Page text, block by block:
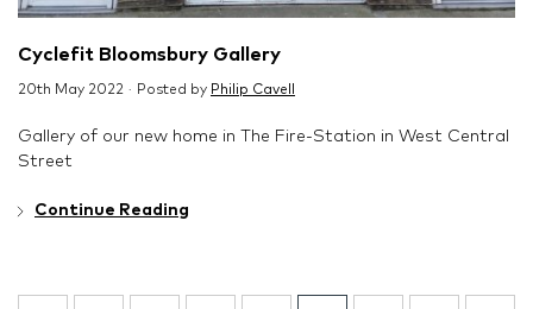
Cyclefit Bloomsbury Gallery
20th May 2022 · Posted by Philip Cavell
Gallery of our new home in The Fire-Station in West Central
Street
Continue Reading